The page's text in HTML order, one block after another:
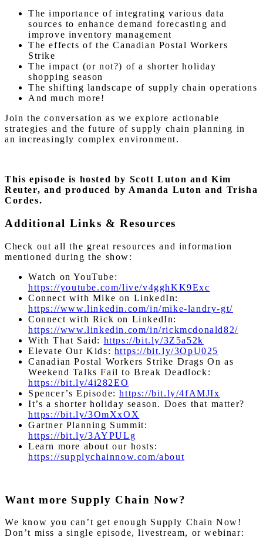
The importance of integrating various data
sources to enhance demand forecasting and
improve inventory management
The effects of the Canadian Postal Workers
Strike
The impact (or not?) of a shorter holiday
shopping season
The shifting landscape of supply chain operations
And much more!
Join the conversation as we explore actionable
strategies and the future of supply chain planning in
an increasingly complex environment.
This episode is hosted by Scott Luton and Kim
Reuter, and produced by Amanda Luton and Trisha
Cordes.
Additional Links & Resources
Check out all the great resources and information
mentioned during the show:
Watch on YouTube:
https://youtube.com/live/v4gghKK9Exc
Connect with Mike on LinkedIn:
https://www.linkedin.com/in/mike-landry-gt/
Connect with Rick on LinkedIn:
https://www.linkedin.com/in/rickmcdonald82/
With That Said: https://bit.ly/3Z5a52k
Elevate Our Kids: https://bit.ly/3OpU025
Canadian Postal Workers Strike Drags On as
Weekend Talks Fail to Break Deadlock:
https://bit.ly/4i282EO
Spencer’s Episode:https://bit.ly/4fAMJIx
It’s a shorter holiday season. Does that matter?
https://bit.ly/3OmXxOX
Gartner Planning Summit:
https://bit.ly/3AYPULg
Learn more about our hosts:
https://supplychainnow.com/about
Want more Supply Chain Now?
We know you can’t get enough Supply Chain Now!
Don’t miss a single episode, livestream, or webinar: